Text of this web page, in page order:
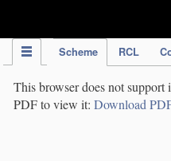
Scheme RCL
This browser does not
PDF to view it: Download